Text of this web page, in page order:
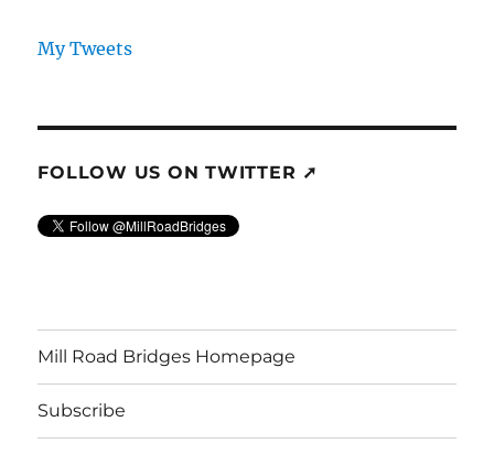
My Tweets
FOLLOW US ON TWITTER ➚
Mill Road Bridges Homepage
Subscribe